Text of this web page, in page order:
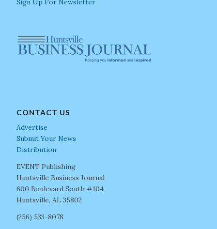
Sign Up For Newsletter
CONTACT US
Advertise
Submit Your News
Distribution
EVENT Publishing
Huntsville Business Journal
600 Boulevard South #104
Huntsville, AL 35802
(256) 533-8078